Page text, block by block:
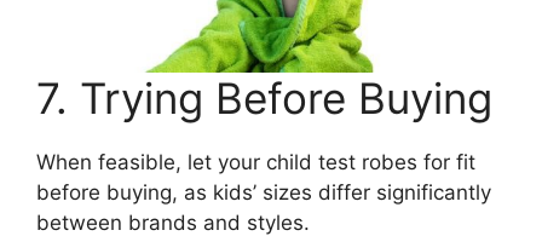
7. Trying Before Buying
When feasible, let your child test robes for fit
before buying, as kids’ sizes differ significantly
between brands and styles.